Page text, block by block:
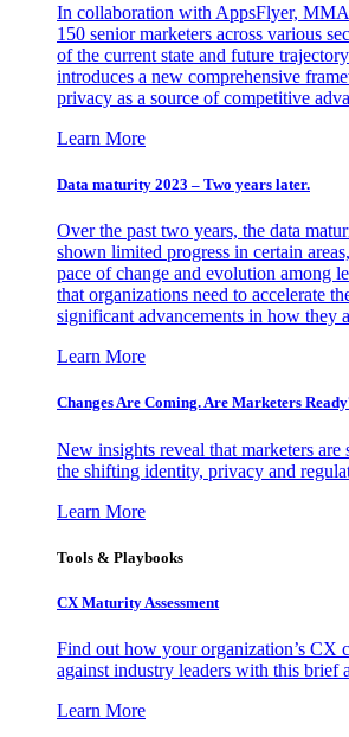
In collaboration with AppsFlyer,
150 senior marketers across various
of the current state and future
introduces a new comprehensive
privacy as a source of competitive
Learn More
Data maturity 2023 – Two years later.
Over the past two years, the data
shown limited progress in certain
pace of change and evolution among
that organizations need to accelerate
significant advancements in how they
Learn More
Changes Are Coming. Are Marketers
New insights reveal that marketers are
the shifting identity, privacy and
Learn More
Tools & Playbooks
CX Maturity Assessment
Find out how your organization’s CX
against industry leaders with this brief
Learn More